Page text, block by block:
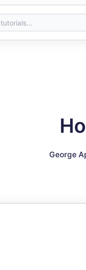
George